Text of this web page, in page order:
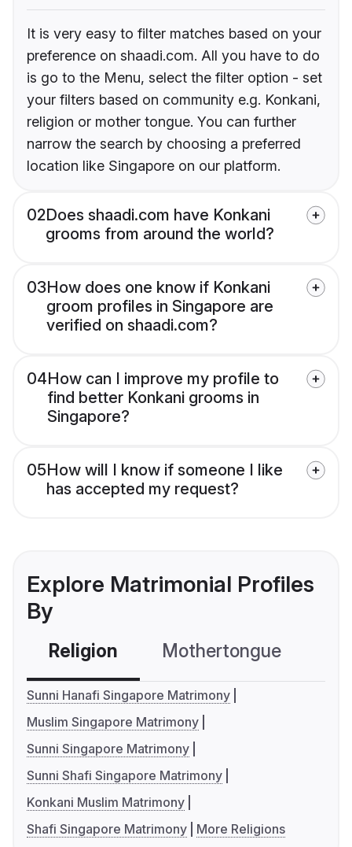
It is very easy to filter matches based on your
preference on shaadi.com. All you have to do
is go to the Menu, select the filter option - set
your filters based on community e.g. Konkani,
religion or mother tongue. You can further
narrow the search by choosing a preferred
location like Singapore on our platform.
02Does shaadi.com have Konkani
grooms from around the world?
03How does one know if Konkani
groom profiles in Singapore are
verified on shaadi.com?
04How can I improve my profile to
find better Konkani grooms in
Singapore?
05How will I know if someone I like
has accepted my request?
Explore Matrimonial Profiles
By
Religion Mothertongue
Sunni Hanafi Singapore Matrimony
Muslim Singapore Matrimony
Sunni Singapore Matrimony
Sunni Shafi Singapore Matrimony
Konkani Muslim Matrimony
Shafi Singapore Matrimony
More Religions